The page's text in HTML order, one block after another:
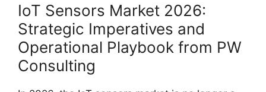
IoT Sensors Market 2026:
Strategic Imperatives and
Operational Playbook from PW
Consulting